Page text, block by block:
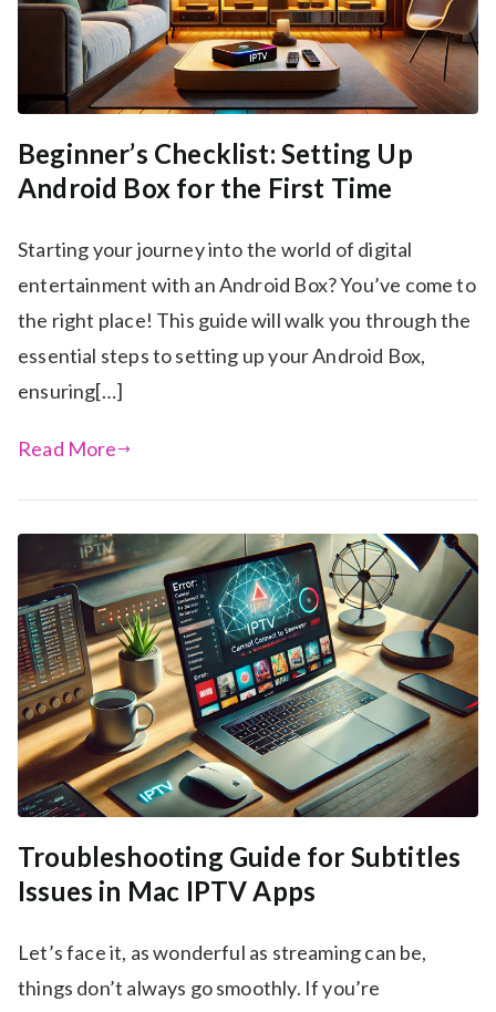
Beginner’s Checklist: Setting Up
Android Box for the First Time
Starting your journey into the world of digital
entertainment with an Android Box? You’ve come to
the right place! This guide will walk you through the
essential steps to setting up your Android Box,
ensuring[…]
Read More
Troubleshooting Guide for Subtitles
Issues in Mac IPTV Apps
Let’s face it, as wonderful as streaming can be,
things don’t always go smoothly. If you’re